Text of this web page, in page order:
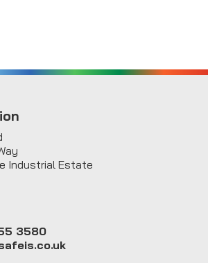
Industrial Estate
3580